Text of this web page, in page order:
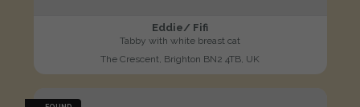
Eddie/ Fifi
Tabby with white breast cat
The Crescent, Brighton BN2 4TB, UK